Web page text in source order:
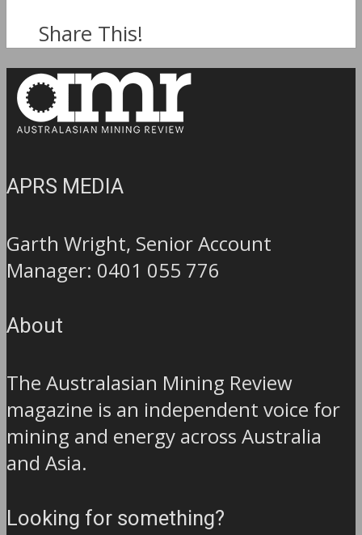
Share This!
APRS MEDIA
Garth Wright, Senior Account
Manager: 0401 055 776
About
The Australasian Mining Review
magazine is an independent voice for
mining and energy across Australia
and Asia.
Looking for something?